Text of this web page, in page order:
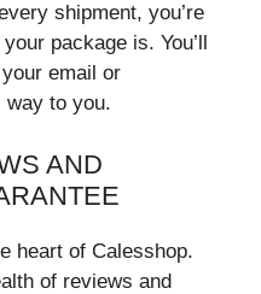
shipment, you’re
package is. You’ll
email or
way to you.
AND
heart of Calesshop.
of reviews and